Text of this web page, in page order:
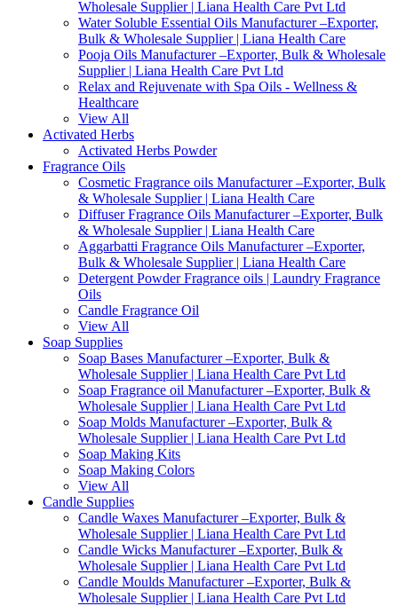
Wholesale Supplier | Liana Health Care Pvt Ltd
Water Soluble Essential Oils Manufacturer –Exporter,
Bulk & Wholesale Supplier | Liana Health Care
Pooja Oils Manufacturer –Exporter, Bulk & Wholesale
Supplier | Liana Health Care Pvt Ltd
Relax and Rejuvenate with Spa Oils - Wellness &
Healthcare
View All
Activated Herbs
Activated Herbs Powder
Fragrance Oils
Cosmetic Fragrance oils Manufacturer –Exporter, Bulk
& Wholesale Supplier | Liana Health Care
Diffuser Fragrance Oils Manufacturer –Exporter, Bulk
& Wholesale Supplier | Liana Health Care
Aggarbatti Fragrance Oils Manufacturer –Exporter,
Bulk & Wholesale Supplier | Liana Health Care
Detergent Powder Fragrance oils | Laundry Fragrance
Oils
Candle Fragrance Oil
View All
Soap Supplies
Soap Bases Manufacturer –Exporter, Bulk &
Wholesale Supplier | Liana Health Care Pvt Ltd
Soap Fragrance oil Manufacturer –Exporter, Bulk &
Wholesale Supplier | Liana Health Care Pvt Ltd
Soap Molds Manufacturer –Exporter, Bulk &
Wholesale Supplier | Liana Health Care Pvt Ltd
Soap Making Kits
Soap Making Colors
View All
Candle Supplies
Candle Waxes Manufacturer –Exporter, Bulk &
Wholesale Supplier | Liana Health Care Pvt Ltd
Candle Wicks Manufacturer –Exporter, Bulk &
Wholesale Supplier | Liana Health Care Pvt Ltd
Candle Moulds Manufacturer –Exporter, Bulk &
Wholesale Supplier | Liana Health Care Pvt Ltd